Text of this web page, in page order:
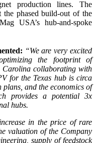
production lines. The
the phased build-out of the
USA’s hub-and-spoke
“We are very excited
the footprint of
Carolina collaborating with
for the Texas hub is circa
and the economics of
provides a potential 3x
hubs.
in the price of rare
valuation of the Company
supply of feedstock